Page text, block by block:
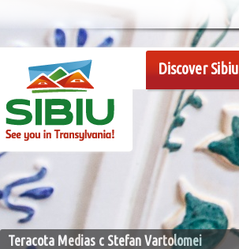
Discover Sibiu
Teracota Medias c Stefan Vartolomei